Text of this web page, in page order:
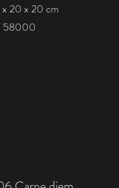
20 x 20 cm
58000